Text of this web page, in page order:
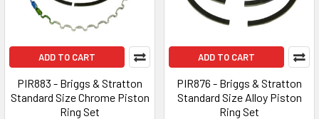
ADD TO CART
PIR883 - Briggs & Stratton
Standard Size Chrome Piston
Ring Set
ADD TO CART
PIR876 - Briggs & Stratton
Standard Size Alloy Piston
Ring Set